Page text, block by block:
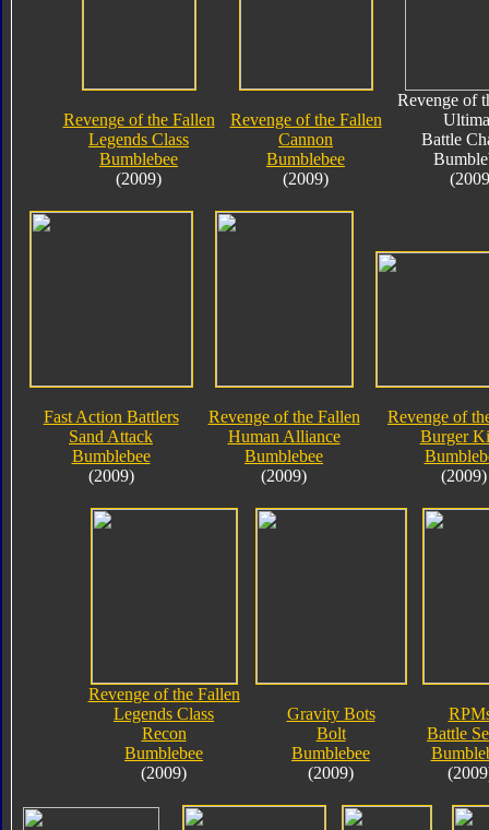
Revenge of the Fallen
Legends Class
Bumblebee
(2009)
Revenge of the Fallen
Cannon
Bumblebee
(2009)
Revenge of
Battle
Fast Action Battlers
Sand Attack
Bumblebee
(2009)
Revenge of the Fallen
Human Alliance
Bumblebee
(2009)
Revenge of
Burger
(2009)
Revenge of the Fallen
Legends Class
Recon
Bumblebee
(2009)
Gravity Bots
Bolt
Bumblebee
(2009)
Battle